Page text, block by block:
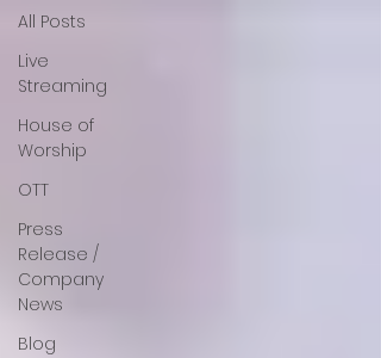
All Posts
Live
Streaming
House of
Worship
OTT
Press
Release /
Company
News
Blog